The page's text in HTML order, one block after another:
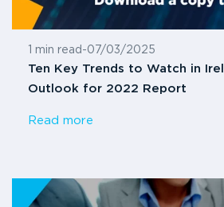
1 min read -07/03/2025
Ten Key Trends to Watch in
Outlook for 2022 Report
Read more